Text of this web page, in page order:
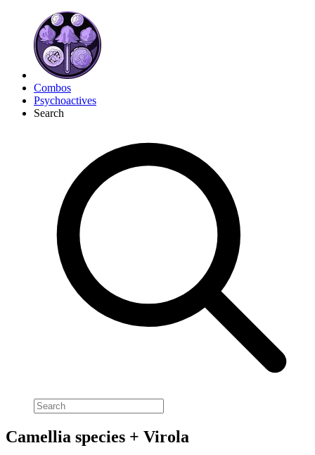
Combos
Psychoactives
Search
Camellia species + Virola